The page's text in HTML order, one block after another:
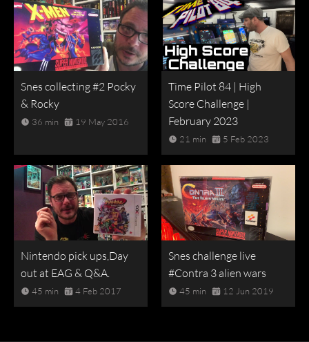
Snes collecting #2 Pocky
& Rocky
36 min 19 May 2016
Time Pilot 84 | High
Score Challenge |
February 2023
21 min 5 Feb 2023
Nintendo pick ups,Day
out at EAG & Q&A.
45 min 4 Feb 2017
Snes challenge live
#Contra 3 alien wars
45 min 12 Jun 2019